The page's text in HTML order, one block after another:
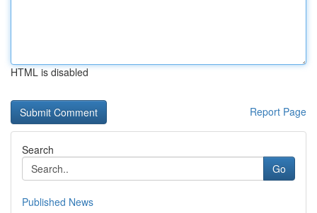
HTML is disabled
Report Page
Search
Go
Published News